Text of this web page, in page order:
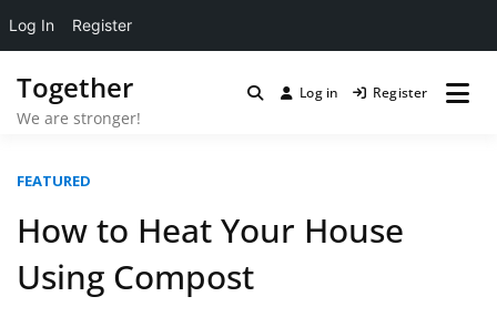
content
Together
We are stronger!
Log in Register
FEATURED
How to Heat Your House
Using Compost
Log In Register